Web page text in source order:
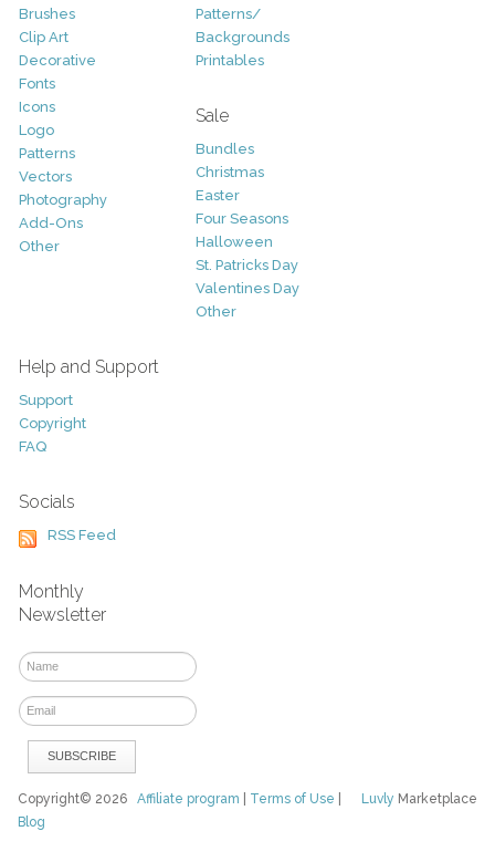
Brushes
Clip Art
Decorative
Fonts
Icons
Logo
Patterns
Vectors
Photography
Add-Ons
Other
Patterns/
Backgrounds
Printables
Sale
Bundles
Christmas
Easter
Four Seasons
Halloween
St. Patricks Day
Valentines Day
Other
Help and Support
Support
Copyright
FAQ
Socials
RSS Feed
Monthly
Newsletter
Luvly Marketplace
Copyright© 2026Affiliate program Terms of Use
Blog